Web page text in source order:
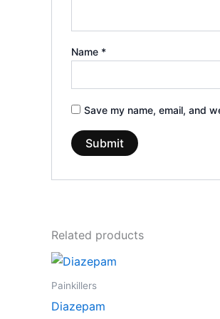
Name *
Save my name, email, and
Related products
Painkillers
Diazepam